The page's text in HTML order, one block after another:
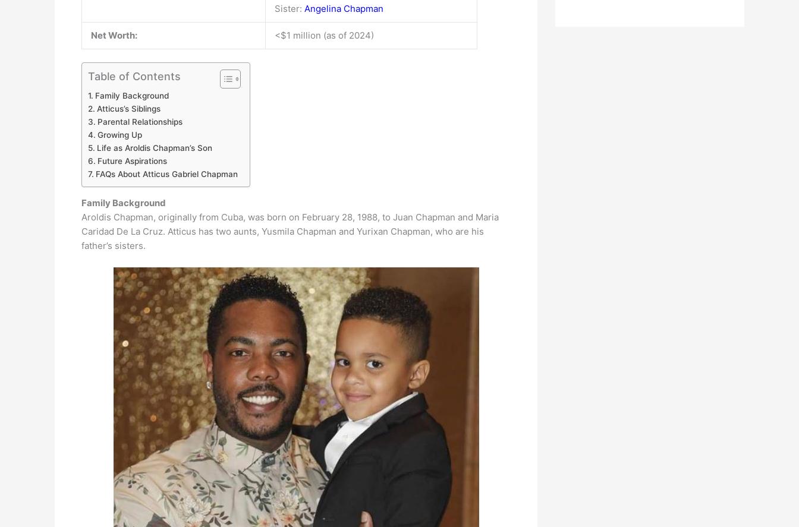
Sister: Angelina Chapman
Net Worth: <$1 million (as of 2024)
Table of Contents
Family Background
Atticus’s Siblings
Parental Relationships
Growing Up
Life as Aroldis Chapman’s Son
Future Aspirations
FAQs About Atticus Gabriel Chapman
Family Background
Aroldis Chapman, originally from Cuba, was born on February 28, 1988, to Juan Chapman and Maria
Caridad De La Cruz. Atticus has two aunts, Yusmila Chapman and Yurixan Chapman, who are his
father’s sisters.